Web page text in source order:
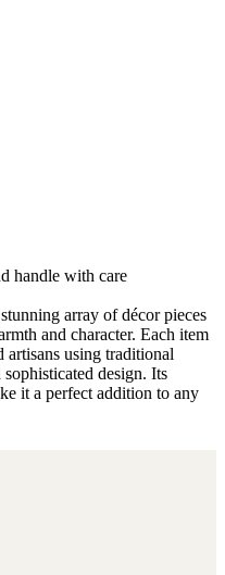
handle with care
array of décor pieces
and character. Each item
using traditional
design. Its
it a perfect addition to any